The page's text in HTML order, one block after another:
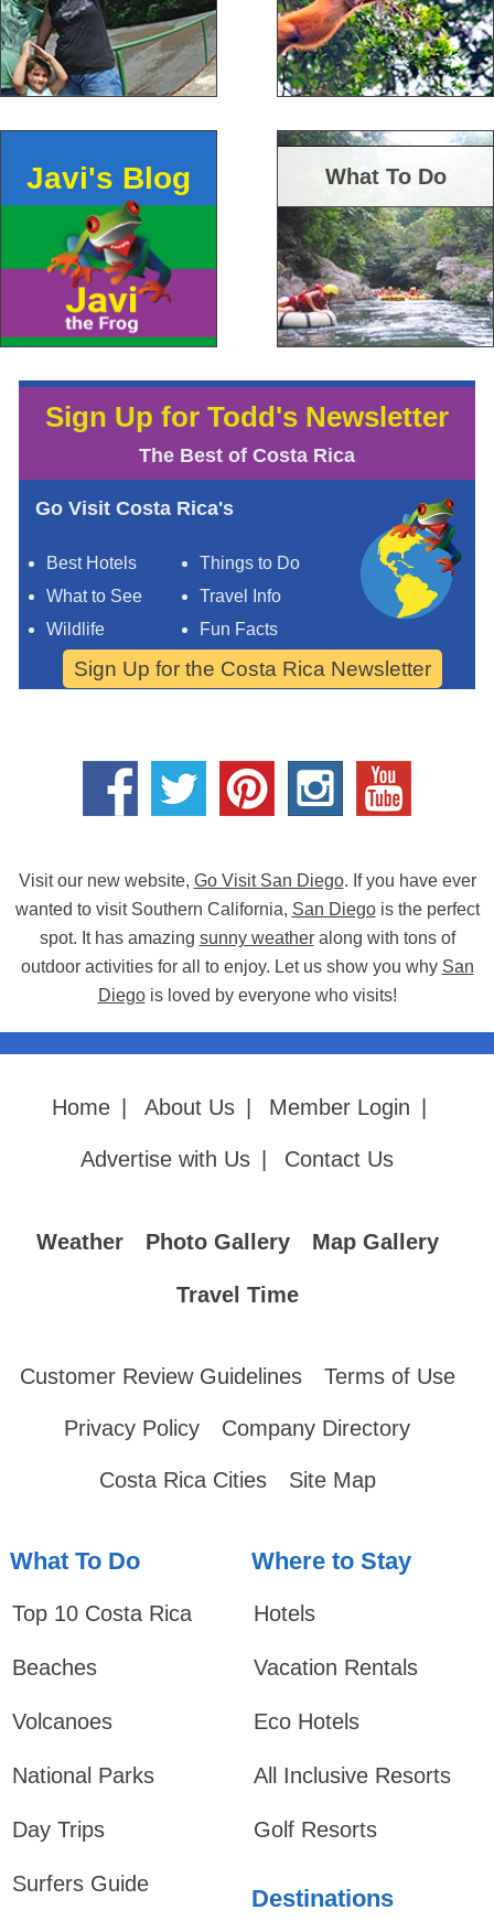
Javi's Blog What To Do
Sign Up for Todd's Newsletter
The Best of Costa Rica
Go Visit Costa Rica's
Best Hotels
Things to Do
What to See
Travel Info
Wildlife
Fun Facts
Sign Up for the Costa Rica Newsletter
Visit our new website, Go Visit San Diego. If you have ever
wanted to visit Southern California, San Diegois the perfect
spot. It has amazing sunny weatheralong with tons of
outdoor activities for all to enjoy. Let us show you why San
Diegois loved by everyone who visits!
Home About Us Member Login
Advertise with Us Contact Us
Weather Photo Gallery Map Gallery
Travel Time
Customer Review Guidelines Terms of Use
Privacy Policy Company Directory
Costa Rica Cities Site Map
What To Do
Top 10 Costa Rica
Beaches
Volcanoes
National Parks
Day Trips
Surfers Guide
Where to Stay
Hotels
Vacation Rentals
Eco Hotels
All Inclusive Resorts
Golf Resorts
Destinations